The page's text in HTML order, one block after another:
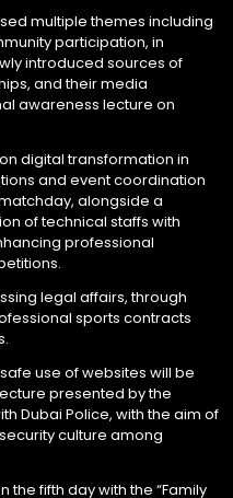
multiple themes including
participation, in
introduced sources of
and their media
awareness lecture on
digital transformation in
and event coordination
alongside a
of technical staffs with
professional
legal affairs, through
sports contracts
use of websites will be
presented by the
Dubai Police, with the aim of
culture among
the fifth day with the “Family